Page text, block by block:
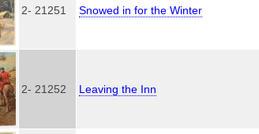
2- 21251 Snowed in for the Winter
2- 21252 Leaving the Inn